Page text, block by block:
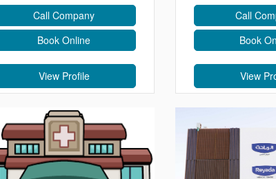
Call Company
Book Online
View Profile
Call
Book
View